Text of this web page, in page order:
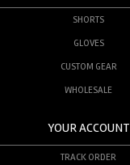
SHORTS
GLOVES
CUSTOM GEAR
WHOLESALE
YOUR ACCOUNT
TRACK ORDER